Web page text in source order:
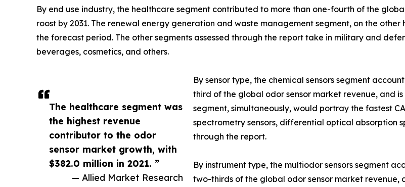
The healthcare segment was
the highest revenue
contributor to the odor
sensor market growth, with
$382.0 million in 2021. ”
— Allied Market Research
By end use industry, the healthcare segment contributed to more than one-fourth of the
roost by 2031. The renewal energy generation and waste management segment, on the
the forecast period. The other segments assessed through the report take in military and
beverages, cosmetics, and others.
By sensor type, the chemical sensors segment
third of the global odor sensor market revenue, and
segment, simultaneously, would portray the fastest
spectrometry sensors, differential optical absorption
through the report.
By instrument type, the multiodor sensors segment
two-thirds of the global odor sensor market revenue,